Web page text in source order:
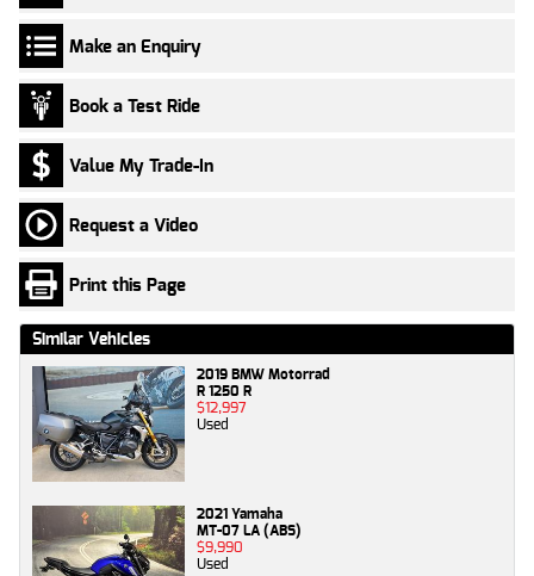
Make an Enquiry
Book a Test Ride
Value My Trade-In
Request a Video
Print this Page
Similar Vehicles
2019 BMW Motorrad
R 1250 R
$12,997
Used
2021 Yamaha
MT-07 LA (ABS)
$9,990
Used